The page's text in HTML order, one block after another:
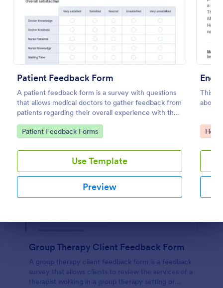
Patient Feedback Form
A patient feedback form is a survey with questions
that allows medical doctors to gather feedback from
patients regarding their overall experience with the
clinic.
Go to Category:
Patient Feedback Forms
Use Template
Preview
This
about
Go
Preview
Group Therapy Client Feedback Form
A group therapy client feedback form is a feedback
survey that allows clients to review the services of a
therapist working in a group therapy setting or